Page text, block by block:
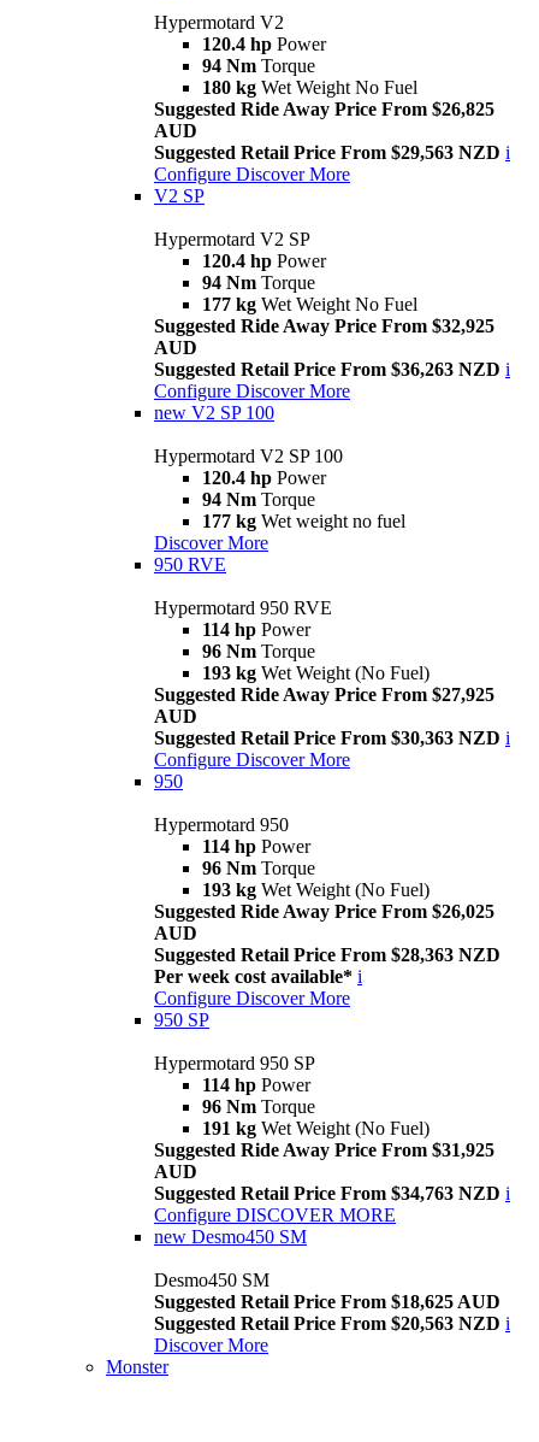
Hypermotard V2
120.4 hp Power
94 Nm Torque
180 kg Wet Weight No Fuel
Suggested Ride Away Price From $26,825
AUD
Suggested Retail Price From $29,563 NZD i
Configure Discover More
V2 SP
Hypermotard V2 SP
120.4 hp Power
94 Nm Torque
177 kg Wet Weight No Fuel
Suggested Ride Away Price From $32,925
AUD
Suggested Retail Price From $36,263 NZD i
Configure Discover More
new V2 SP 100
Hypermotard V2 SP 100
120.4 hp Power
94 Nm Torque
177 kg Wet weight no fuel
Discover More
950 RVE
Hypermotard 950 RVE
114 hp Power
96 Nm Torque
193 kg Wet Weight (No Fuel)
Suggested Ride Away Price From $27,925
AUD
Suggested Retail Price From $30,363 NZD i
Configure Discover More
950
Hypermotard 950
114 hp Power
96 Nm Torque
193 kg Wet Weight (No Fuel)
Suggested Ride Away Price From $26,025
AUD
Suggested Retail Price From $28,363 NZD
Per week cost available* i
Configure Discover More
950 SP
Hypermotard 950 SP
114 hp Power
96 Nm Torque
191 kg Wet Weight (No Fuel)
Suggested Ride Away Price From $31,925
AUD
Suggested Retail Price From $34,763 NZD i
Configure DISCOVER MORE
new Desmo450 SM
Desmo450 SM
Suggested Retail Price From $18,625 AUD
Suggested Retail Price From $20,563 NZD i
Discover More
Monster